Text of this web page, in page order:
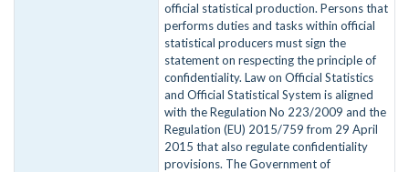
official statistical production. Persons that
performs duties and tasks within official
statistical producers must sign the
statement on respecting the principle of
confidentiality. Law on Official Statistics
and Official Statistical System is aligned
with the Regulation No 223/2009 and the
Regulation (EU) 2015/759 from 29 April
2015 that also regulate confidentiality
provisions. The Government of